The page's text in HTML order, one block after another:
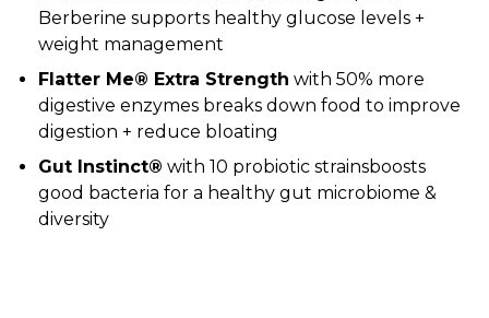
Berberine supports healthy glucose levels +
weight management
Flatter Me® Extra Strength with 50% more
digestive enzymes breaks down food to improve
digestion + reduce bloating
Gut Instinct® with 10 probiotic strainsboosts
good bacteria for a healthy gut microbiome &
diversity